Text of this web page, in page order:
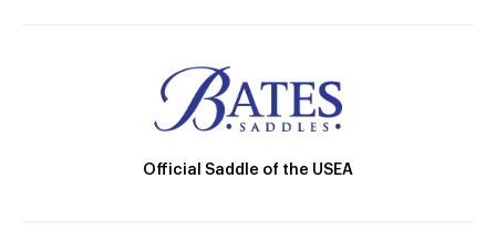
Official Saddle of the USEA